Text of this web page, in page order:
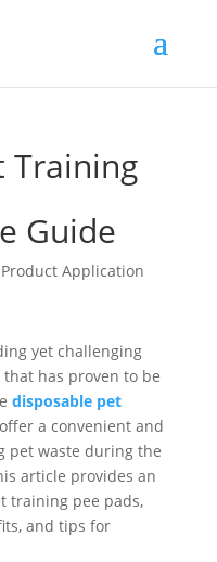
Training
Guide
Product Application
yet challenging
has proven to be
disposable pet
offer a convenient and
pet waste during the
article provides an
training pee pads,
and tips for